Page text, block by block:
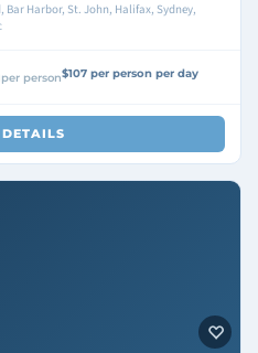
Harbor, St. John, Halifax, Sydney,
per person$107 per person per day